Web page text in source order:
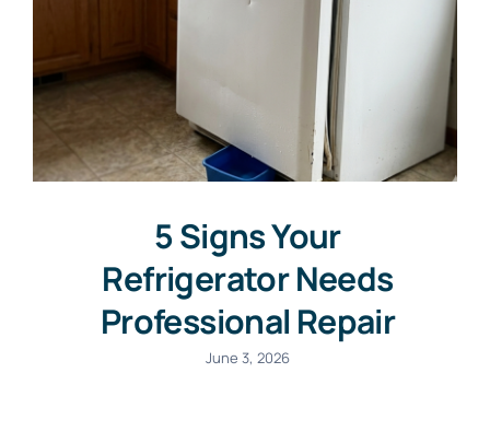
5 Signs Your
Refrigerator Needs
Professional Repair
June 3, 2026